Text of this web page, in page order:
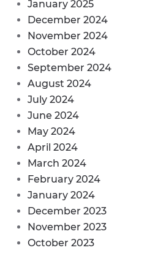
January 2025
December 2024
November 2024
October 2024
September 2024
August 2024
July 2024
June 2024
May 2024
April 2024
March 2024
February 2024
January 2024
December 2023
November 2023
October 2023